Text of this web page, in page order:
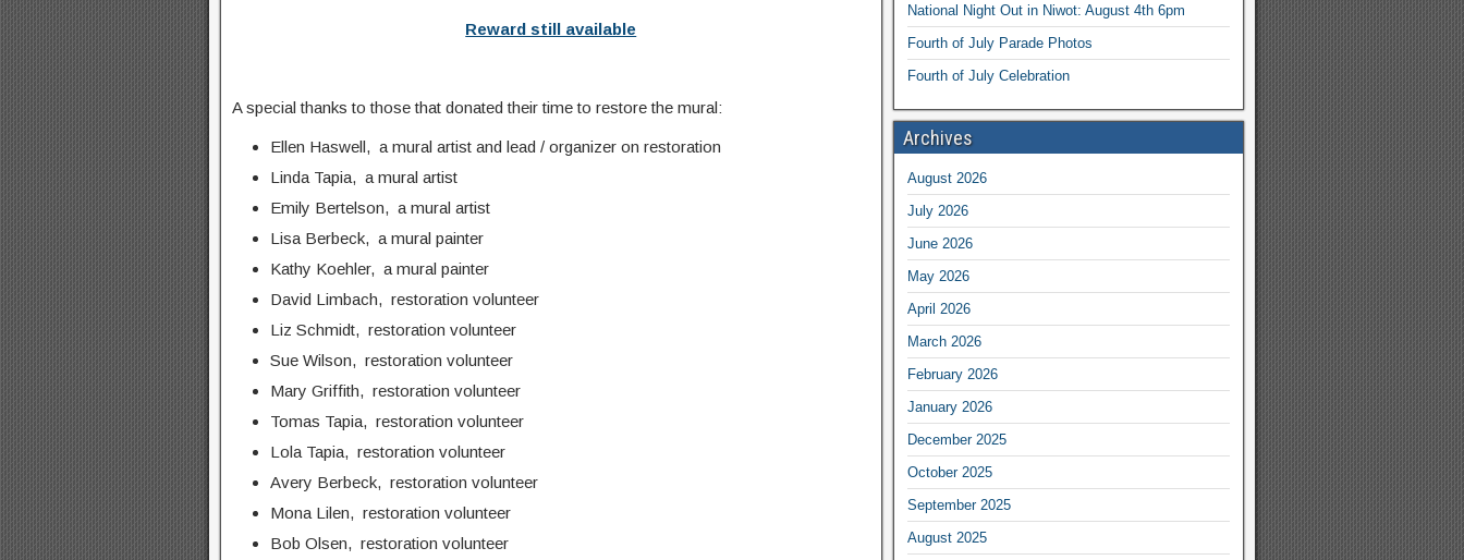
Reward still available
A special thanks to those that donated their time to restore the mural:
Ellen Haswell, a mural artist and lead / organizer on restoration
Linda Tapia, a mural artist
Emily Bertelson, a mural artist
Lisa Berbeck, a mural painter
Kathy Koehler, a mural painter
David Limbach, restoration volunteer
Liz Schmidt, restoration volunteer
Sue Wilson, restoration volunteer
Mary Griffith, restoration volunteer
Tomas Tapia, restoration volunteer
Lola Tapia, restoration volunteer
Avery Berbeck, restoration volunteer
Mona Lilen, restoration volunteer
Bob Olsen, restoration volunteer
National Night Out in Niwot: August 4th 6pm
Fourth of July Parade Photos
Fourth of July Celebration
Archives
August 2026
July 2026
June 2026
May 2026
April 2026
March 2026
February 2026
January 2026
December 2025
October 2025
September 2025
August 2025